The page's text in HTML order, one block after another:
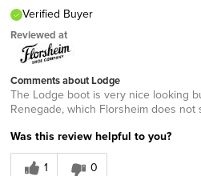
Verified Buyer
Reviewed at
Comments about Lodge
The Lodge boot is very nice looking
Renegade, which Florsheim does not
Was this review helpful to you?
1
0